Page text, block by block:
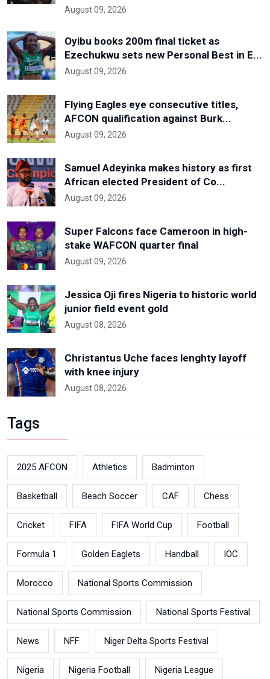
August 09, 2026
Oyibu books 200m final ticket as
Ezechukwu sets new Personal Best in E...
August 09, 2026
Flying Eagles eye consecutive titles,
AFCON qualification against Burk...
August 09, 2026
Samuel Adeyinka makes history as first
African elected President of Co...
August 09, 2026
Super Falcons face Cameroon in high-
stake WAFCON quarter final
August 09, 2026
Jessica Oji fires Nigeria to historic world
junior field event gold
August 08, 2026
Christantus Uche faces lenghty layoff
with knee injury
August 08, 2026
Tags
2025 AFCON Athletics Badminton
Basketball Beach Soccer CAF Chess
Cricket FIFA FIFA World Cup Football
Formula 1 Golden Eaglets Handball IOC
Morocco National Sports Commission
National Sports Commission National Sports Festival
News NFF Niger Delta Sports Festival
Nigeria Nigeria Football Nigeria League